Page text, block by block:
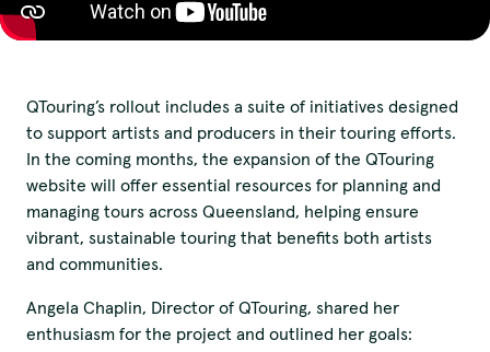
QTouring’s rollout includes a suite of initiatives designed
to support artists and producers in their touring efforts.
In the coming months, the expansion of the QTouring
website will offer essential resources for planning and
managing tours across Queensland, helping ensure
vibrant, sustainable touring that benefits both artists
and communities.
Angela Chaplin, Director of QTouring, shared her
enthusiasm for the project and outlined her goals:
We pay our respects to
Elders past and present.
winds and water ways.